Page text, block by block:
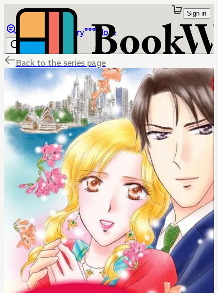
Library More
Sign in
Back to the series page